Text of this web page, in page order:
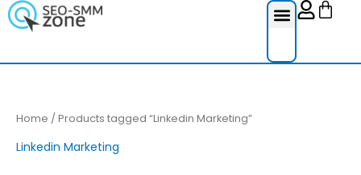
Skip
to
Cart
Home / Products tagged “Linkedin Marketing”
Linkedin Marketing